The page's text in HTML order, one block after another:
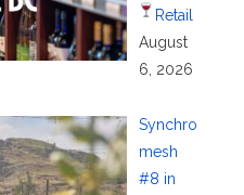
Retail
August
6, 2026
Synchro
mesh
#8 in